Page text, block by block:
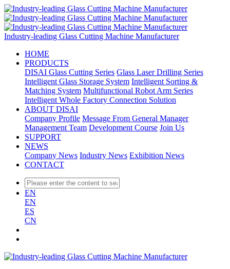
Industry-leading Glass Cutting Machine Manufacturer
HOME
PRODUCTS
DISAI Glass Cutting Series Glass Laser Drilling Series
Intelligent Glass Storage System Intelligent Sorting &
Matching System Multifunctional Robot Arm Series
Intelligent Whole Factory Connection Solution
ABOUT DISAI
Company Profile Message From General Manager
Management Team Development Course Join Us
SUPPORT
NEWS
Company News Industry News Exhibition News
CONTACT
EN
EN
ES
CN